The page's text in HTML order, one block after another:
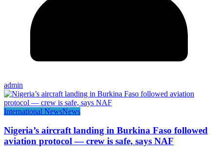
admin
International NewsNews
Nigeria’s aircraft landing in Burkina Faso followed
aviation protocol — crew is safe, says NAF